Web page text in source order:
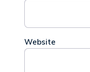
Website